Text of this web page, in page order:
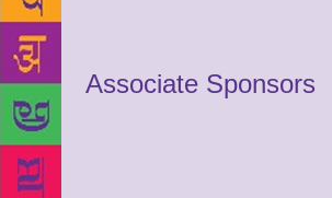
Associate Sponsors